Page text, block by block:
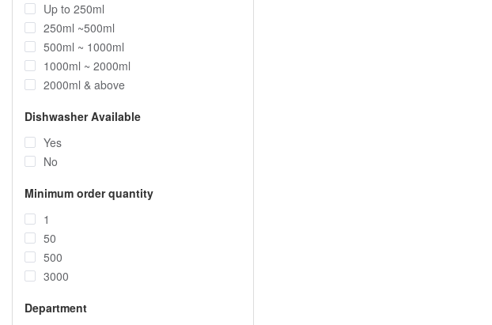
Up to 250ml
250ml ~500ml
500ml ~ 1000ml
1000ml ~ 2000ml
2000ml & above
Dishwasher Available
Yes
No
Minimum order quantity
1
50
500
3000
Department